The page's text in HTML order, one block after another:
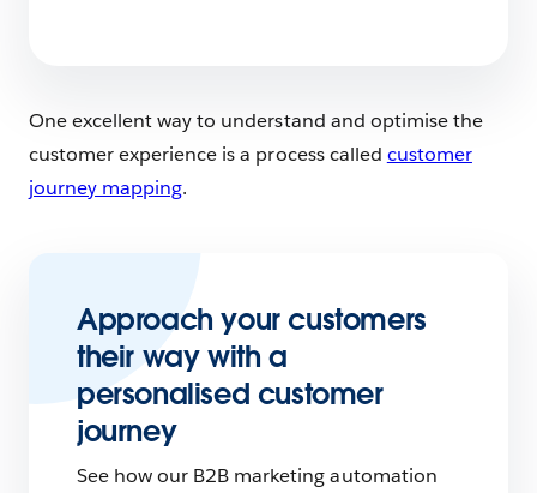
One excellent way to understand and optimise the
customer experience is a process called customer
journey mapping.
Approach your customers
their way with a
personalised customer
journey
See how our B2B marketing automation